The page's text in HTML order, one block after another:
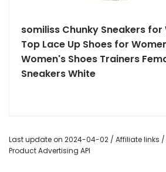
somiliss Chunky Sneakers for
Top Lace Up Shoes for
Women's Shoes Trainers
Sneakers White
Last update on 2024-04-02 / Affiliate links
Product Advertising API